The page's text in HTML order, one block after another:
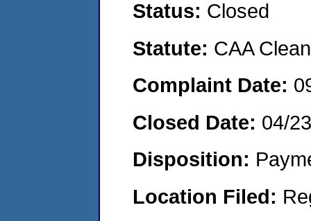
Status: Closed
Statute: CAA
Complaint Date:
Closed Date: 04/
Disposition:
Location Filed: